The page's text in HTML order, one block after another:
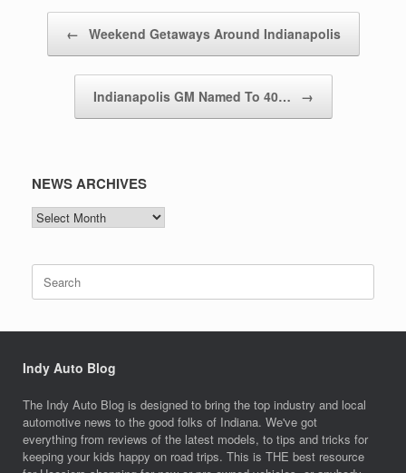
← Weekend Getaways Around Indianapolis
Indianapolis GM Named To 40… →
NEWS ARCHIVES
NEWS
ARCHIVES
for:
Indy Auto Blog
The Indy Auto Blog is designed to bring the top industry and local
automotive news to the good folks of Indiana. We've got
everything from reviews of the latest models, to tips and tricks for
keeping your kids happy on road trips. This is THE best resource